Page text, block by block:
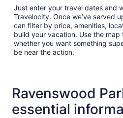
Just enter your travel dates and
Travelocity. Once we’ve served
can filter by price, amenities,
build your vacation. Use the
whether you want something
be near the action.
Ravenswood
essential